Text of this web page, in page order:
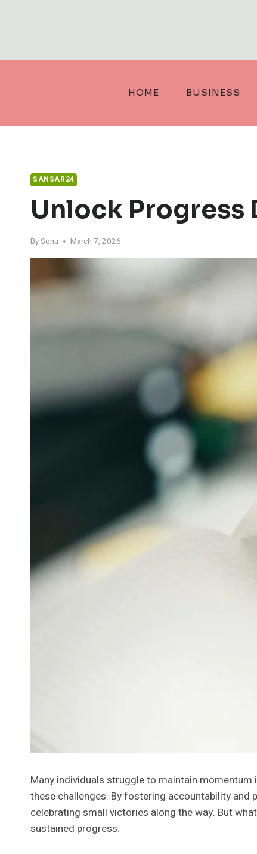
HOME BUSINESS
SANSAR24
Unlock Progress
BySonu March 7, 2026
Many individuals struggle to maintain
these challenges. By fostering accountability
celebrating small victories along the way. But
sustained progress.